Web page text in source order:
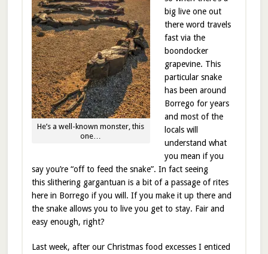
He’s a well-known monster, this
one…
big live one out
there word travels
fast via the
boondocker
grapevine. This
particular snake
has been around
Borrego for years
and most of the
locals will
understand what
you mean if you
say you’re “off to feed the snake”. In fact seeing
this slithering gargantuan is a bit of a passage of rites
here in Borrego if you will. If you make it up there and
the snake allows you to live you get to stay. Fair and
easy enough, right?
Last week, after our Christmas food excesses I enticed